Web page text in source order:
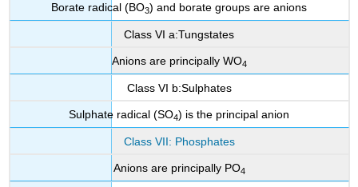
Borate radical (BO3) and borate groups are anions
Class VI a:Tungstates
Anions are principally WO4
Class VI b:Sulphates
Sulphate radical (SO4) is the principal anion
Class VII: Phosphates
Anions are principally PO4